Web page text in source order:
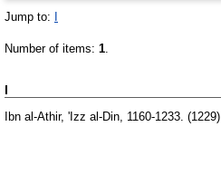
Jump to:
Number of items: 1.
I
Ibn al-Athir, 'Izz al-Din, 1160-1233. (1229)